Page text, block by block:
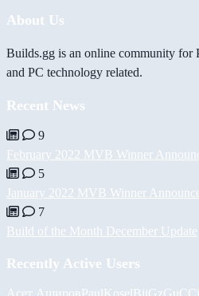
About Us
Builds.gg is an online community for
and PC technology related.
Recent News
9
February 2022 MVB Winner
5
January 2022 MVB Winner
7
Build of the Month December Update
Recently Active Users